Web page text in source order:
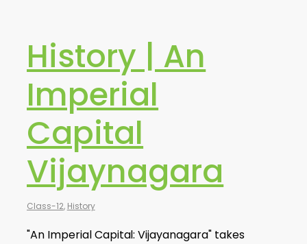
History | An
Imperial
Capital
Vijaynagara
Class-12, History
"An Imperial Capital: Vijayanagara" takes